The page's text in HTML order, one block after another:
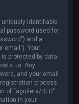
identifiable
password used for
and a
email”). Your
protected by data-
us. Any
and your email
process
of “aguilera/RED”.
in your